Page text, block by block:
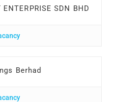
ENTERPRISE SDN BHD
Berhad